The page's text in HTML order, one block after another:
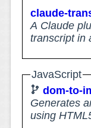
claude-
A Claude
transcript in
JavaScript
dom-to-
Generates
using